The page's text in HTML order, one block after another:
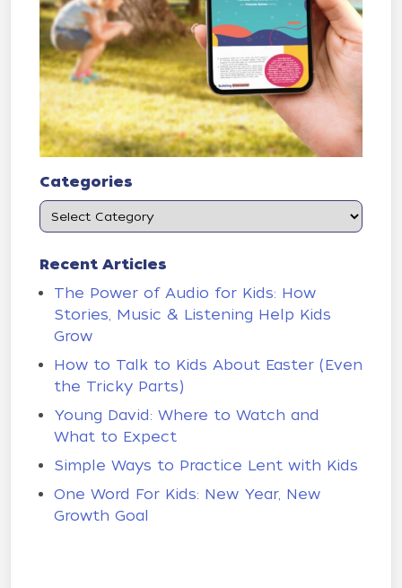
Categories
Recent Articles
The Power of Audio for Kids: How
Stories, Music & Listening Help Kids
Grow
How to Talk to Kids About Easter (Even
the Tricky Parts)
Young David: Where to Watch and
What to Expect
Simple Ways to Practice Lent with Kids
One Word For Kids: New Year, New
Growth Goal